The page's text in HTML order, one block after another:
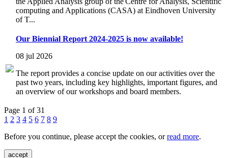
computing and Applications (CASA) at Eindhoven University
of T...
Our Biennial Report 2024-2025 is now available!
08 jul 2026
The report provides a concise update on our activities over the
past two years, including key highlights, important figures, and
an overview of our workshops and board members.
Page 1 of 31
1 2 3 4 5 6 7 8 9
Before you continue, please accept the cookies, orread more.
accept